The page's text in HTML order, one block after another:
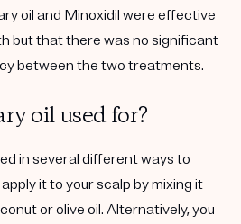
oil and Minoxidil were effective
but that there was no significant
between the two treatments.
oil used for?
in several different ways to
it to your scalp by mixing it
or olive oil. Alternatively, you